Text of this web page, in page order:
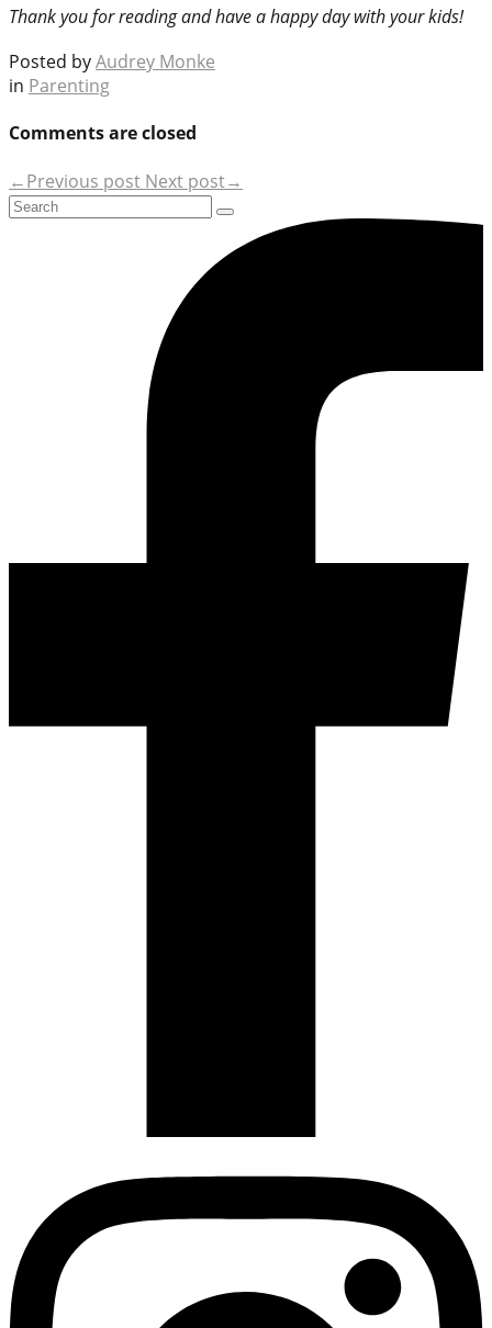
Thank you for reading and have a happy day with your kids!
Posted byAudrey Monke
in Parenting
Comments are closed
←Previous post Next post→